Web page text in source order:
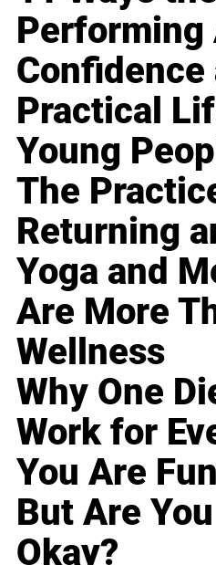
Performing
Confidence
Practical
Young
The
Returning
Yoga and
Are More
Wellness
Why One
Work for
You Are
But Are
Okay?